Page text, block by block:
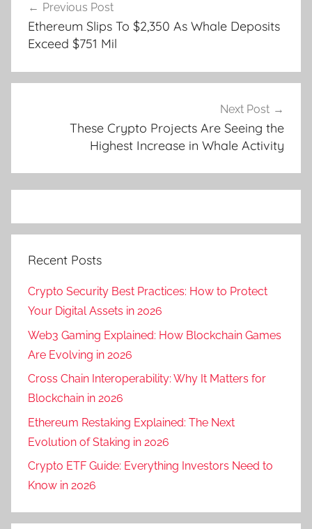
navigation
Previous Post
Ethereum Slips To $2,350 As Whale Deposits
Exceed $751 Mil
Next Post
These Crypto Projects Are Seeing the
Highest Increase in Whale Activity
Recent Posts
Crypto Security Best Practices: How to Protect
Your Digital Assets in 2026
Web3 Gaming Explained: How Blockchain Games
Are Evolving in 2026
Cross Chain Interoperability: Why It Matters for
Blockchain in 2026
Ethereum Restaking Explained: The Next
Evolution of Staking in 2026
Crypto ETF Guide: Everything Investors Need to
Know in 2026